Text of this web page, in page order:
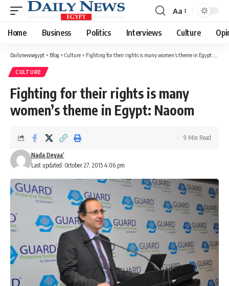
Font
Resizer
Aa
Home Business Politics Interviews Culture
Dailynewsegypt > Blog > Culture > Fighting for their rights is many women’s theme in Egypt: Naoom
CULTURE
Fighting for their rights is many
women’s theme in Egypt: Naoom
Last updated: October 27, 2015 4:06 pm
Nada Deyaa’
9 Min Read